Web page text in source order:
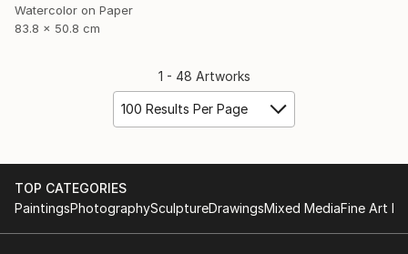
Watercolor on Paper
83.8 x 50.8 cm
1 - 48 Artworks
100 Results Per Page
TOP CATEGORIES
PaintingsPhotographySculptureDrawingsMixed MediaFine Art